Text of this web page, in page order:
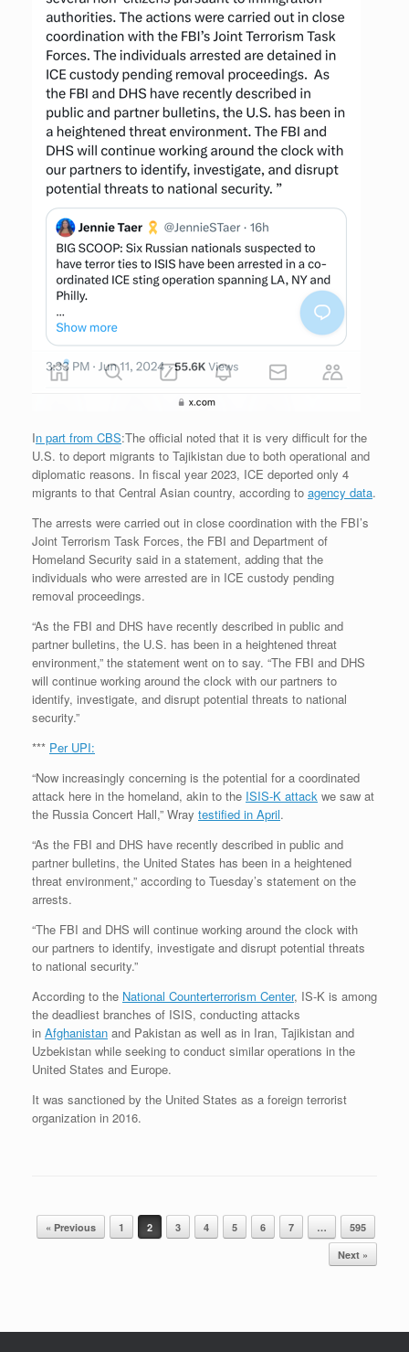
In part from CBS:The official noted that it is very difficult for the
U.S. to deport migrants to Tajikistan due to both operational and
diplomatic reasons. In fiscal year 2023, ICE deported only 4
migrants to that Central Asian country, according to agency data.
The arrests were carried out in close coordination with the FBI’s
Joint Terrorism Task Forces, the FBI and Department of
Homeland Security said in a statement, adding that the
individuals who were arrested are in ICE custody pending
removal proceedings.
“As the FBI and DHS have recently described in public and
partner bulletins, the U.S. has been in a heightened threat
environment,” the statement went on to say. “The FBI and DHS
will continue working around the clock with our partners to
identify, investigate, and disrupt potential threats to national
security.”
*** Per UPI:
“Now increasingly concerning is the potential for a coordinated
attack here in the homeland, akin to the ISIS-K attack we saw at
the Russia Concert Hall,” Wray testified in April.
“As the FBI and DHS have recently described in public and
partner bulletins, the United States has been in a heightened
threat environment,” according to Tuesday’s statement on the
arrests.
“The FBI and DHS will continue working around the clock with
our partners to identify, investigate and disrupt potential threats
to national security.”
According to the National Counterterrorism Center, IS-K is among
the deadliest branches of ISIS, conducting attacks
in Afghanistan and Pakistan as well as in Iran, Tajikistan and
Uzbekistan while seeking to conduct similar operations in the
United States and Europe.
It was sanctioned by the United States as a foreign terrorist
organization in 2016.
Post navigation
« Previous 1 2 3 4 5 6 7 …
595
Next »